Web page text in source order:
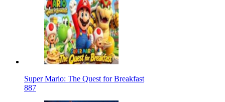
Super Mario: The Quest for Breakfast
887